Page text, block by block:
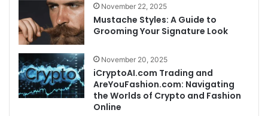
November 22, 2025
Mustache Styles: A Guide to
Grooming Your Signature Look
November 20, 2025
iCryptoAI.com Trading and
AreYouFashion.com: Navigating
the Worlds of Crypto and Fashion
Online